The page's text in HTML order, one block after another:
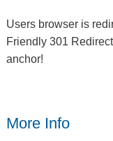
Users browser is
Friendly 301
anchor!
More Info